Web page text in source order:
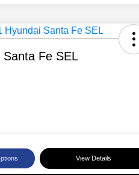
Santa Fe SEL
View Details